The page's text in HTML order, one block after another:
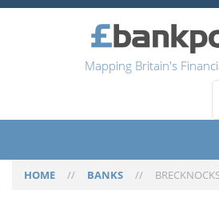
Mapping Britain's
HOME // BANKS //